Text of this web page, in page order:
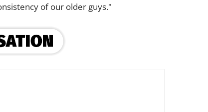
of our older guys."